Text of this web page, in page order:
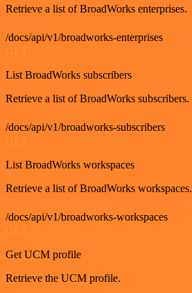
Retrieve a list of BroadWorks enterprises.
/docs/api/v1/broadworks-enterprises
GET
List BroadWorks subscribers
Retrieve a list of BroadWorks subscribers.
/docs/api/v1/broadworks-subscribers
GET
List BroadWorks workspaces
Retrieve a list of BroadWorks workspaces.
/docs/api/v1/broadworks-workspaces
Get UCM profile
Retrieve the UCM profile.